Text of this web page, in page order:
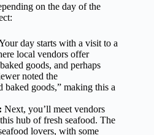
on the day of the
day starts with a visit to a
local vendors offer
goods, and perhaps
noted the
baked goods,” making this a
Next, you’ll meet vendors
hub of fresh seafood. The
lovers, with some